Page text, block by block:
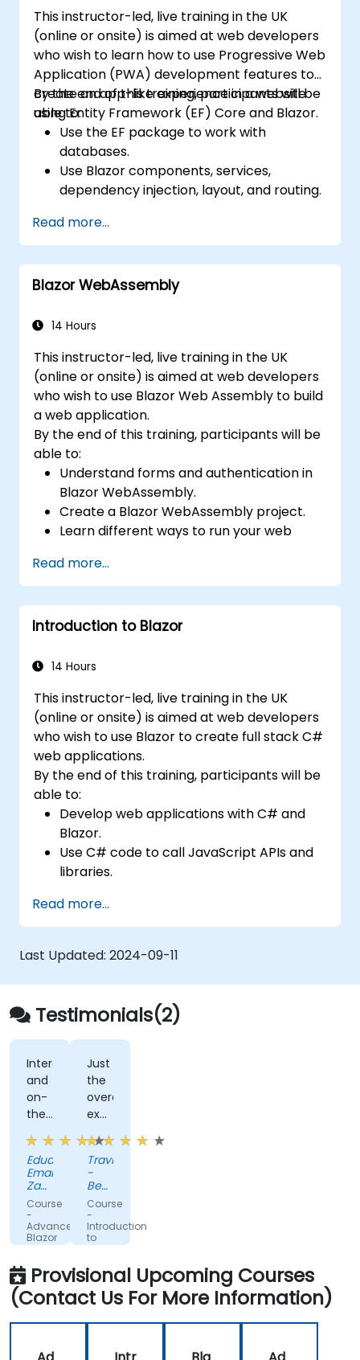
This instructor-led, live training in the UK
(online or onsite) is aimed at web developers
who wish to learn how to use Progressive Web
Application (PWA) development features to
create an app-like experience in a website
using Entity Framework (EF) Core and Blazor.
By the end of this training, participants will be
able to:
Use the EF package to work with
databases.
Use Blazor components, services,
dependency injection, layout, and routing.
features in an application.
Utilize push notifications and other PWA
features.
Read more...
Blazor WebAssembly
14 Hours
This instructor-led, live training in the UK
(online or onsite) is aimed at web developers
who wish to use Blazor Web Assembly to build
a web application.
By the end of this training, participants will be
able to:
Understand forms and authentication in
Blazor WebAssembly.
Create a Blazor WebAssembly project.
Learn different ways to run your web
Read more...
Introduction to Blazor
14 Hours
This instructor-led, live training in the UK
(online or onsite) is aimed at web developers
who wish to use Blazor to create full stack C#
web applications.
By the end of this training, participants will be
able to:
Develop web applications with C# and
Blazor.
Use C# code to call JavaScript APIs and
libraries.
directly in a browser or server.
Deploy Blazor web applications with
Azure.
Read more...
Last Updated: 2024-09-11
Testimonials(2)
Interactivity
and
on-
the-
fly
code
solutions
Eduard-
Emanuel
Zaharia
-
Kruk
Italia
Course
-
Advanced
Blazor
Just
the
overall
exposure.
Very
helpful.
Travis
-
Beckman
Coulter
Course
-
Introduction
to
Blazor
Provisional Upcoming Courses
(Contact Us For More Information)